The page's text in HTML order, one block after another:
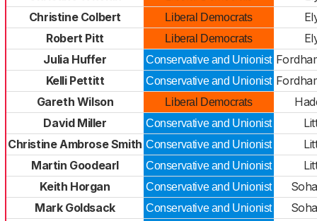
Christine Colbert
Liberal Democrats
Robert Pitt
Liberal Democrats
Julia Huffer
Conservative and Unionist
Kelli Pettitt
Conservative and Unionist
Gareth Wilson
Liberal Democrats
David Miller
Conservative and Unionist
Christine Ambrose Smith Conservative and Unionist
Martin Goodearl
Conservative and Unionist
Keith Horgan
Conservative and Unionist
Mark Goldsack
Conservative and Unionist